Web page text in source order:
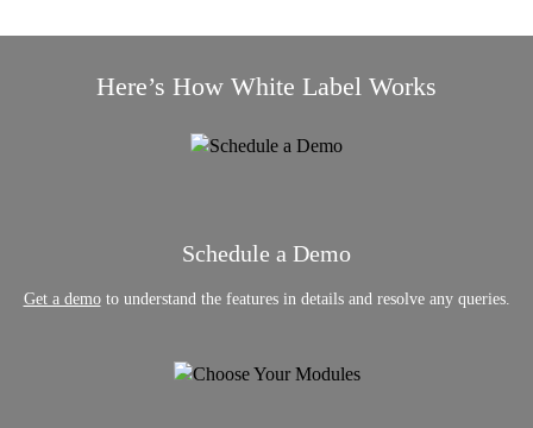
Here’s How White Label Works
Schedule a Demo
Get a demoto understand the features in details and resolve any queries.